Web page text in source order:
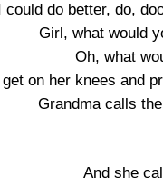
could do better, do,
Girl, what would
Oh, what
on her knees and
Grandma calls
And she